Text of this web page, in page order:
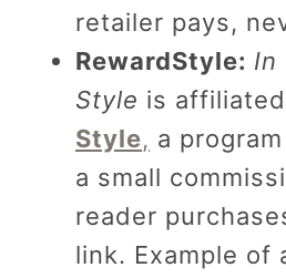
retailer pays,
RewardStyle: In
Style is
Style, a
a small
reader
link. Example of